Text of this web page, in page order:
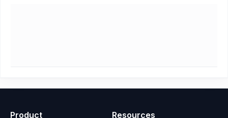
Product Resources